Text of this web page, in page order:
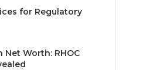
for Regulatory
Net Worth: RHOC